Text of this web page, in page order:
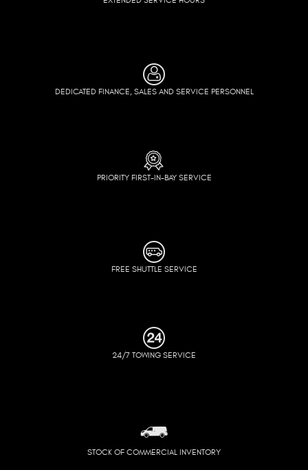
DEDICATED FINANCE, SALES AND SERVICE PERSONNEL
PRIORITY FIRST-IN-BAY SERVICE
FREE SHUTTLE SERVICE
24/7 TOWING SERVICE
STOCK OF COMMERCIAL INVENTORY